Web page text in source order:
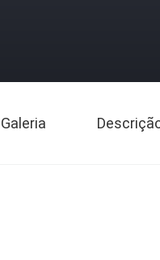
Galeria